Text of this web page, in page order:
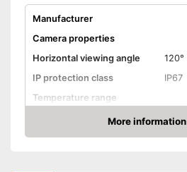
Manufacturer
Camera properties
Horizontal viewing angle
120°
IP protection class
IP67
Temperature range
Night vision functionMore information
Check Price